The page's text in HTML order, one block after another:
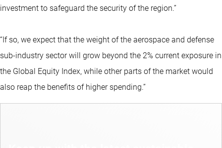
investment to safeguard the security of the region.”
“If so, we expect that the weight of the aerospace and defense
sub-industry sector will grow beyond the 2% current exposure in
the Global Equity Index, while other parts of the market would
also reap the benefits of higher spending.”